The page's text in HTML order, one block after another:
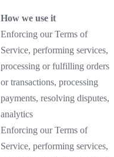
How we use it
Enforcing our Terms of
Service, performing services,
processing or fulfilling orders
or transactions, processing
payments, resolving disputes,
analytics
Enforcing our Terms of
Service, performing services,